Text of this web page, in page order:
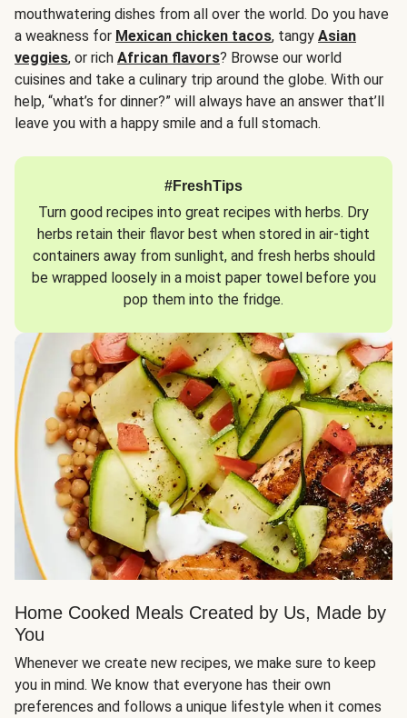
mouthwatering dishes from all over the world. Do you have
a weakness for Mexican chicken tacos, tangy Asian
veggies, or rich African flavors? Browse our world
cuisines and take a culinary trip around the globe. With our
help, “what’s for dinner?” will always have an answer that’ll
leave you with a happy smile and a full stomach.
#FreshTips
Turn good recipes into great recipes with herbs. Dry
herbs retain their flavor best when stored in air-tight
containers away from sunlight, and fresh herbs should
be wrapped loosely in a moist paper towel before you
pop them into the fridge.
Home Cooked Meals Created by Us, Made by
You
Whenever we create new recipes, we make sure to keep
you in mind. We know that everyone has their own
preferences and follows a unique lifestyle when it comes